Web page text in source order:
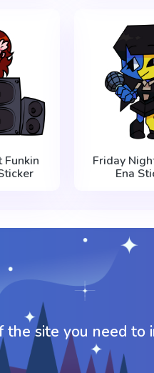
Funkin
Friday
Ena
site you need to